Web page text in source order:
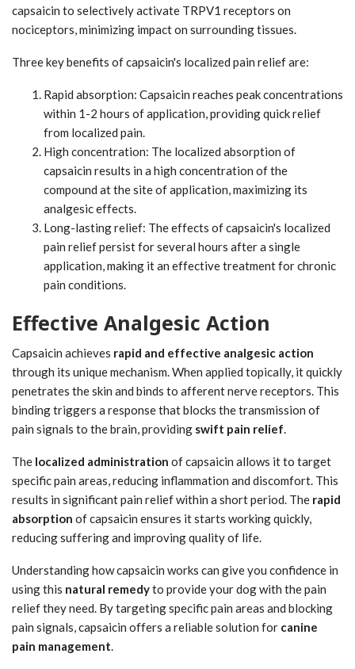
capsaicin to selectively activate TRPV1 receptors on
nociceptors, minimizing impact on surrounding tissues.
Three key benefits of capsaicin's localized pain relief are:
Rapid absorption: Capsaicin reaches peak concentrations
within 1-2 hours of application, providing quick relief
from localized pain.
High concentration: The localized absorption of
capsaicin results in a high concentration of the
compound at the site of application, maximizing its
analgesic effects.
Long-lasting relief: The effects of capsaicin's localized
pain relief persist for several hours after a single
application, making it an effective treatment for chronic
pain conditions.
Effective Analgesic Action
Capsaicin achieves rapid and effective analgesic action
through its unique mechanism. When applied topically, it quickly
penetrates the skin and binds to afferent nerve receptors. This
binding triggers a response that blocks the transmission of
pain signals to the brain, providing swift pain relief.
The localized administration of capsaicin allows it to target
specific pain areas, reducing inflammation and discomfort. This
results in significant pain relief within a short period. The rapid
absorption of capsaicin ensures it starts working quickly,
reducing suffering and improving quality of life.
Understanding how capsaicin works can give you confidence in
using this natural remedyto provide your dog with the pain
relief they need. By targeting specific pain areas and blocking
pain signals, capsaicin offers a reliable solution for canine
pain management.